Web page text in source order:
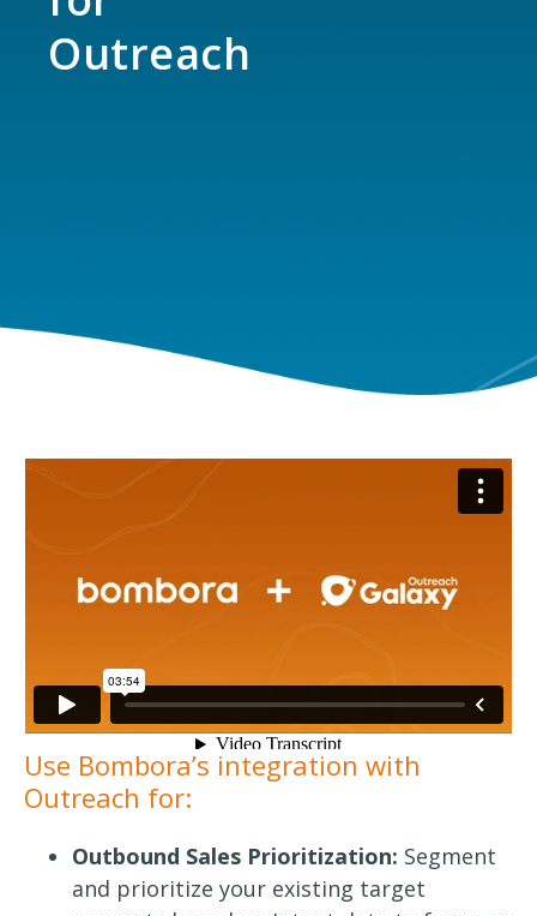
Outreach
Use Bombora’s integration with
Outreach for:
Outbound Sales Prioritization: Segment
and prioritize your existing target